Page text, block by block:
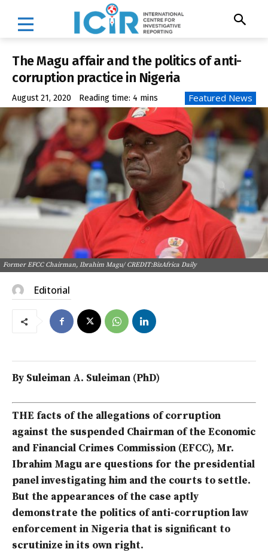
The Magu affair and the politics of anti-
corruption practice in Nigeria
August 21, 2020 Reading time: 4 mins Featured News
Former EFCC Chairman, Ibrahim Magu/ CREDIT:BizAfrica Daily
Editorial
By Suleiman A. Suleiman (PhD)
THE facts of the allegations of corruption
against the suspended Chairman of the Economic
and Financial Crimes Commission (EFCC), Mr.
Ibrahim Magu are questions for the presidential
panel investigating him and the courts to settle.
But the appearances of the case aptly
demonstrate the politics of anti-corruption law
enforcement in Nigeria that is significant to
scrutinize in its own right.